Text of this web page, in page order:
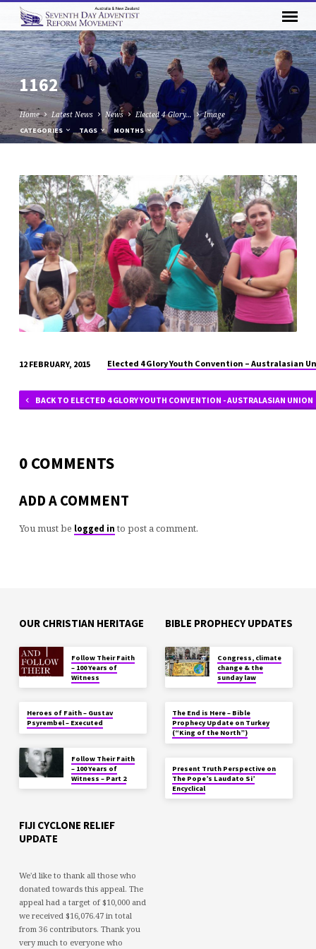
1162
Home Latest News News Elected 4 Glory… Image
CATEGORIES TAGS MONTHS
1162
12 FEBRUARY, 2015 Elected 4 Glory Youth Convention – Australasian
BACK TO ELECTED 4 GLORY YOUTH CONVENTION - AUSTRALASIAN UNION
0 COMMENTS
ADD A COMMENT
You must be logged in to post a comment.
OUR CHRISTIAN HERITAGE
Follow Their Faith
– 100 Years of
Witness
Heroes of Faith – Gustav
Psyrembel – Executed
Follow Their Faith
– 100 Years of
Witness – Part 2
BIBLE PROPHECY UPDATES
Congress, climate
change & the
sunday law
The End is Here – Bible
Prophecy Update on Turkey
(“King of the North”)
Present Truth Perspective on
The Pope’s Laudato Si’
Encyclical
FIJI CYCLONE RELIEF
UPDATE
We'd like to thank all those who
donated towards this appeal. The
appeal had a target of $10,000 and
we received $16,076.47 in total
from 36 contributors. Thank you
very much to everyone who